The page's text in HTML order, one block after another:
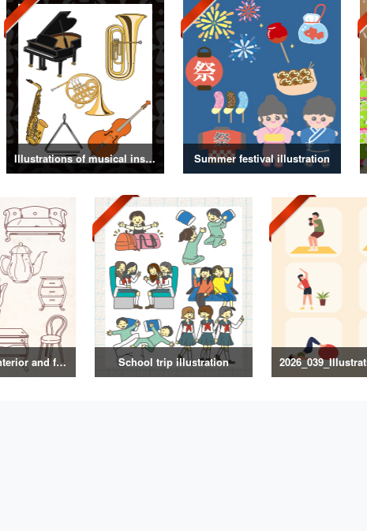
Illustrations of musical instruments Summer festival illustration
Antique-style interior and food illustrations School trip illustration